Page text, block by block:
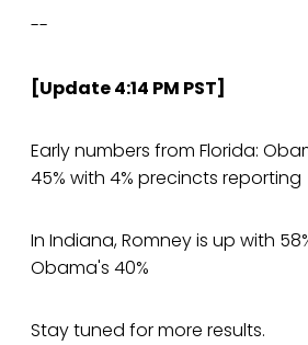
--
[Update 4:14 PM PST]
Early numbers from Florida:
45% with 4% precincts reporting
In Indiana, Romney is up with
Obama's 40%
Stay tuned for more results.